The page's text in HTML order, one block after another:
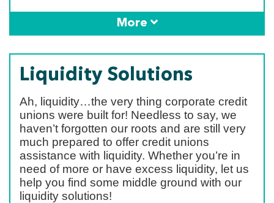
More
Liquidity Solutions
Ah, liquidity…the very thing corporate credit
unions were built for! Needless to say, we
haven’t forgotten our roots and are still very
much prepared to offer credit unions
assistance with liquidity. Whether you’re in
need of more or have excess liquidity, let us
help you find some middle ground with our
liquidity solutions!